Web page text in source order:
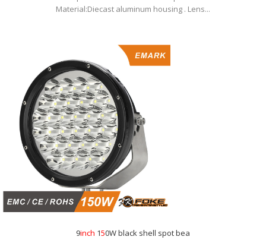
Material:Diecast aluminum housing . Lens...
9inch 150W black shell spot bea